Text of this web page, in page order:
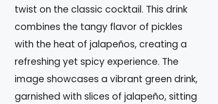
twist on the classic cocktail. This drink
combines the tangy flavor of pickles
with the heat of jalapeños, creating a
refreshing yet spicy experience. The
image showcases a vibrant green drink,
garnished with slices of jalapeño, sitting